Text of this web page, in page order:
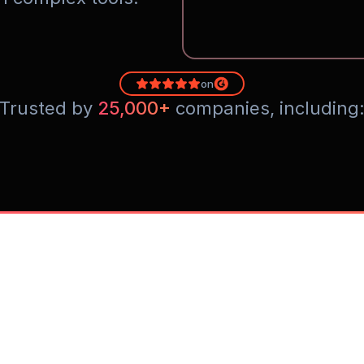
on
Trusted by 25,000+ companies, including: